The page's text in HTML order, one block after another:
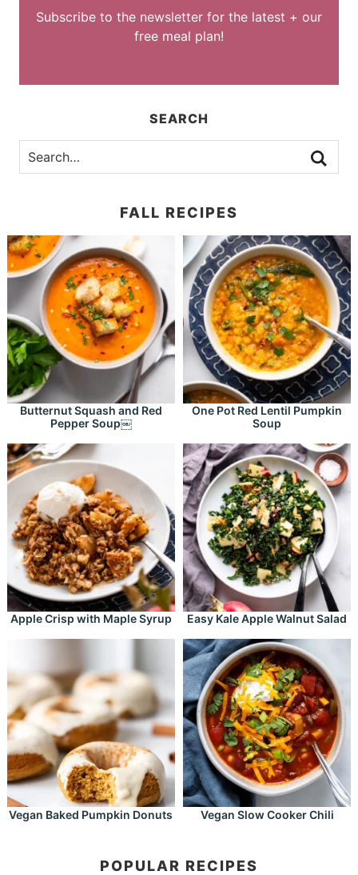
Subscribe to the newsletter for the latest + our
free meal plan!
SEARCH
FALL RECIPES
Butternut Squash and Red
Pepper Soup￼
One Pot Red Lentil Pumpkin
Soup
Apple Crisp with Maple Syrup Easy Kale Apple Walnut Salad
Vegan Baked Pumpkin Donuts Vegan Slow Cooker Chili
POPULAR RECIPES